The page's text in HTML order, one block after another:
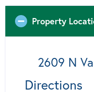
Property
2609 N
Directions